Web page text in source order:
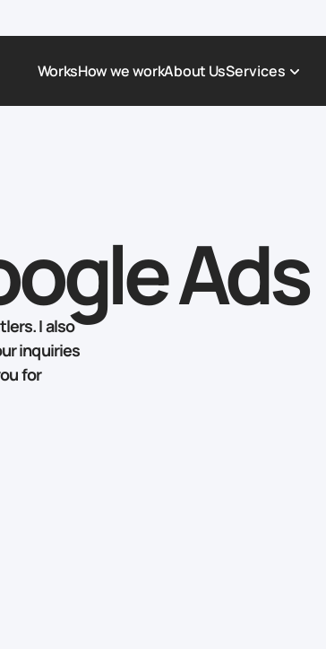
WorksHow we workAbout UsServices
Landing page
Corporate WebsiteAds
I also
inquiries
for